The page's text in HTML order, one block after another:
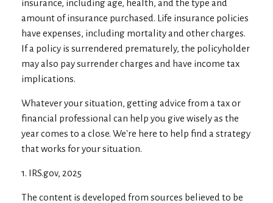
insurance, including age, health, and the type and
amount of insurance purchased. Life insurance policies
have expenses, including mortality and other charges.
If a policy is surrendered prematurely, the policyholder
may also pay surrender charges and have income tax
implications.
Whatever your situation, getting advice from a tax or
financial professional can help you give wisely as the
year comes to a close. We're here to help find a strategy
that works for your situation.
1. IRS.gov, 2025
The content is developed from sources believed to be